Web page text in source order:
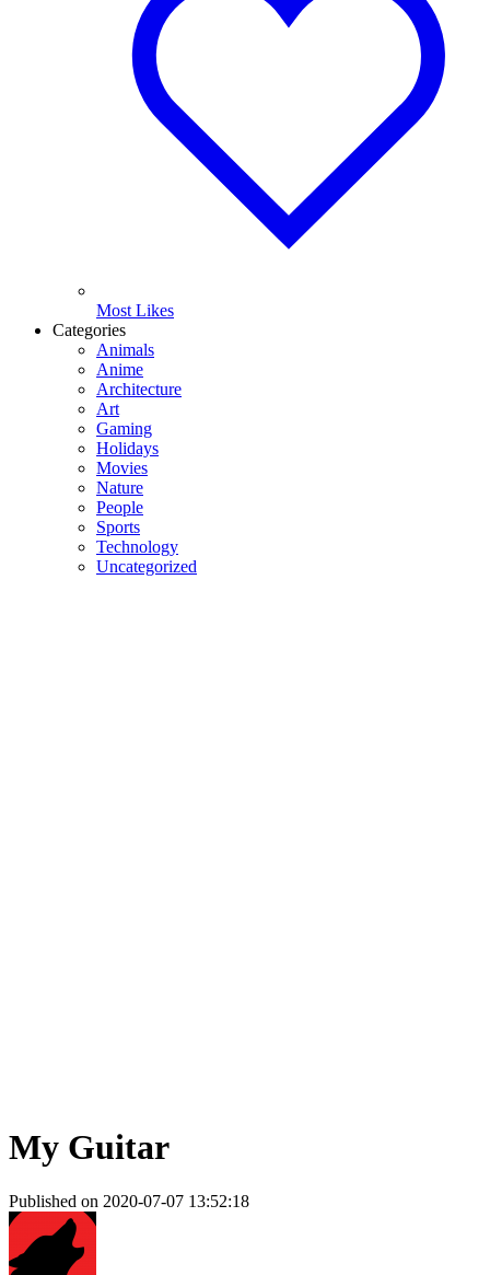
Most Likes
Categories
Animals
Anime
Architecture
Art
Gaming
Holidays
Movies
Nature
People
Sports
Technology
Uncategorized
My Guitar
Published on 2020-07-07 13:52:18